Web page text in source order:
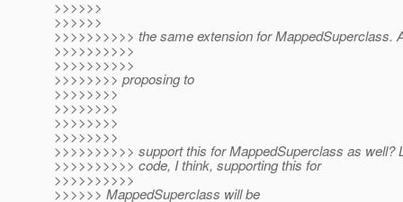
>>>>>>
>>>>>>
>>>>>>>>>> the same extension for MappedSuperclass.
>>>>>>>>>>
>>>>>>>>>>
>>>>>>>> proposing to
>>>>>>>>
>>>>>>>>
>>>>>>>>
>>>>>>>>
>>>>>>>>>> support this for MappedSuperclass as well?
>>>>>>>>>> code, I think, supporting this for
>>>>>>>>>>
>>>>>> MappedSuperclass will be